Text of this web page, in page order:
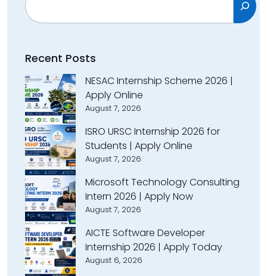
Recent Posts
NESAC Internship Scheme 2026 |
Apply Online
August 7, 2026
ISRO URSC Internship 2026 for
Students | Apply Online
August 7, 2026
Microsoft Technology Consulting
Intern 2026 | Apply Now
August 7, 2026
AICTE Software Developer
Internship 2026 | Apply Today
August 6, 2026